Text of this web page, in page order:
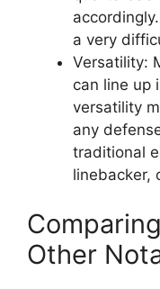
a very
Versatility:
can line up
versatility
any
traditional
linebacker,
Other